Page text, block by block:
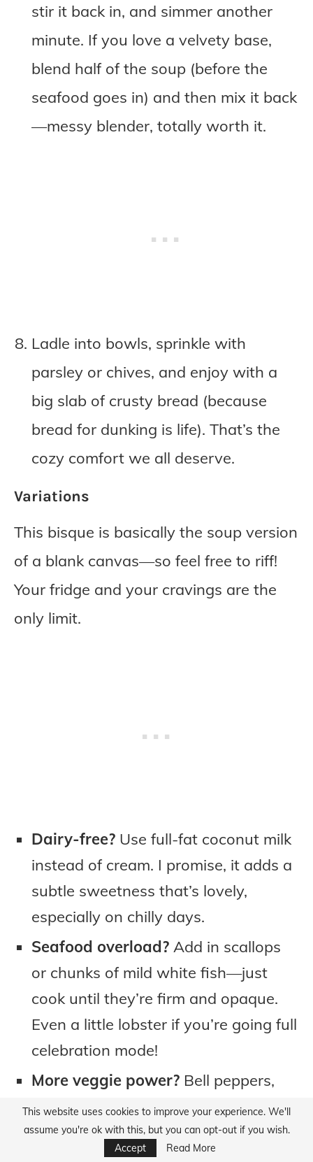
stir it back in, and simmer another
minute. If you love a velvety base,
blend half of the soup (before the
seafood goes in) and then mix it back
—messy blender, totally worth it.
Ladle into bowls, sprinkle with
parsley or chives, and enjoy with a
big slab of crusty bread (because
bread for dunking is life). That’s the
cozy comfort we all deserve.
Variations
This bisque is basically the soup version
of a blank canvas—so feel free to riff!
Your fridge and your cravings are the
only limit.
Dairy-free? Use full-fat coconut milk
instead of cream. I promise, it adds a
subtle sweetness that’s lovely,
especially on chilly days.
Seafood overload? Add in scallops
or chunks of mild white fish—just
cook until they’re firm and opaque.
Even a little lobster if you’re going full
celebration mode!
More veggie power? Bell peppers,
peas, or even leftover roasted
potatoes play surprisingly well in this
This website uses cookies to improve your experience. We'll
assume you're ok with this, but you can opt-out if you wish.
Accept
Read More